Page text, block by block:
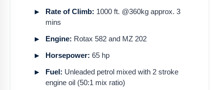
Rate of Climb: 1000 ft. @360kg approx. 3
mins
Engine: Rotax 582 and MZ 202
Horsepower: 65 hp
Fuel: Unleaded petrol mixed with 2 stroke
engine oil (50:1 mix ratio)